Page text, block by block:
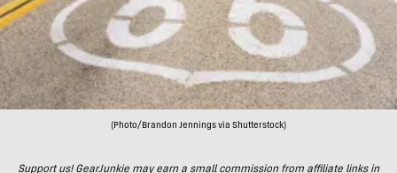
(Photo/Brandon Jennings via Shutterstock)
Support us! GearJunkie may earn a small commission from affiliate links in